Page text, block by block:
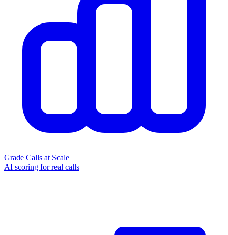
Grade Calls at Scale
AI scoring for real calls